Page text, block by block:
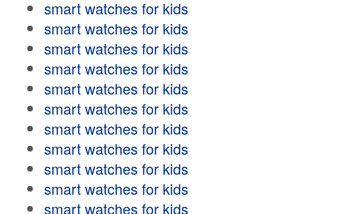
smart watches for kids
smart watches for kids
smart watches for kids
smart watches for kids
smart watches for kids
smart watches for kids
smart watches for kids
smart watches for kids
smart watches for kids
smart watches for kids
smart watches for kids